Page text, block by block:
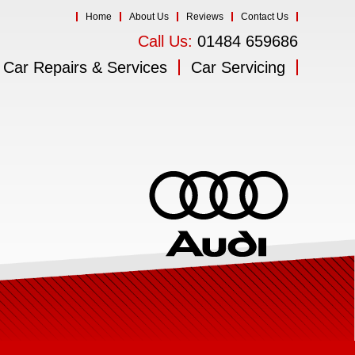
Home About Us Reviews Contact Us
Call Us: 01484 659686
Car Repairs & Services
Car Servicing